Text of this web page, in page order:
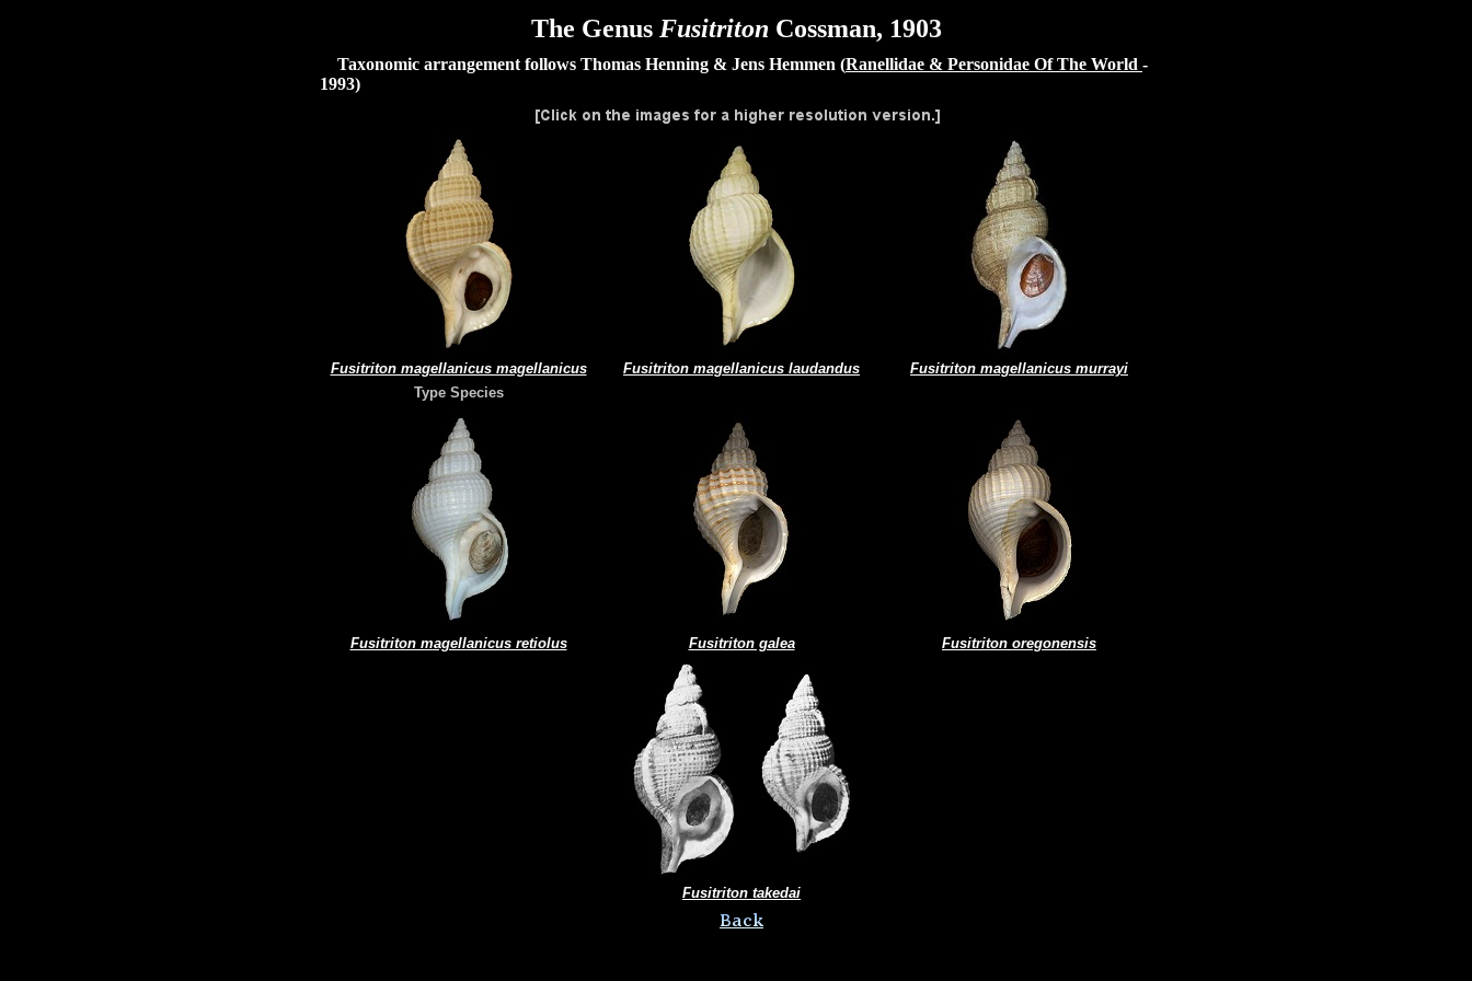
The Genus Fusitriton Cossman, 1903
Taxonomic arrangement follows Thomas Henning & Jens Hemmen (Ranellidae & Personidae Of The World -
1993)
Fusitriton magellanicus magellanicus Fusitriton magellanicus laudandus
Fusitriton magellanicus murrayi
Type Species
Fusitriton magellanicus retiolus Fusitriton galea Fusitriton oregonensis
Fusitriton takedai